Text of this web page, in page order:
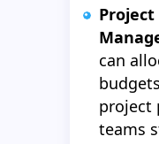
can
project
teams